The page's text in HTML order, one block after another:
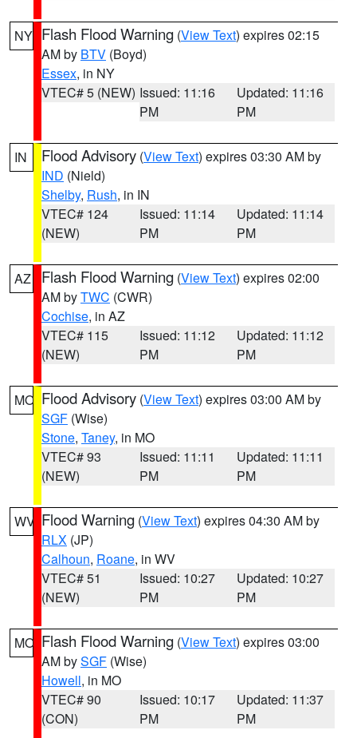
NY Flash Flood Warning (View Text) expires 02:15
AM by BTV (Boyd)
Essex, in NY
VTEC# 5 (NEW) Issued: 11:16
PM
Updated: 11:16
PM
IN Flood Advisory (View Text) expires 03:30 AM by
IND (Nield)
Shelby, Rush, in IN
VTEC# 124
(NEW)
Issued: 11:14
PM
Updated: 11:14
PM
AZ Flash Flood Warning (View Text) expires 02:00
AM byTWC (CWR)
Cochise, in AZ
VTEC# 115
(NEW)
Issued: 11:12
PM
Updated: 11:12
PM
MO Flood Advisory (View Text) expires 03:00 AM by
SGF (Wise)
Stone, Taney, in MO
VTEC# 93
(NEW)
Issued: 11:11
PM
Updated: 11:11
PM
WV Flood Warning (View Text) expires 04:30 AM by
RLX (JP)
Calhoun, Roane, in WV
VTEC# 51
(NEW)
Issued: 10:27
PM
Updated: 10:27
PM
MO Flash Flood Warning (View Text) expires 03:00
AM bySGF (Wise)
Howell, in MO
VTEC# 90
(CON)
Issued: 10:17
PM
Updated: 11:37
PM